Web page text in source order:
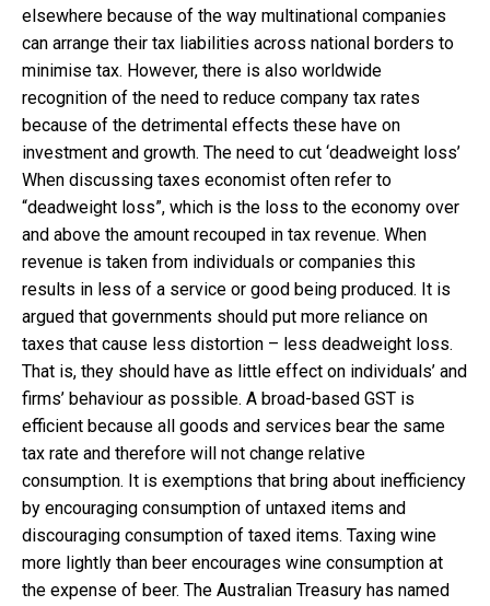
elsewhere because of the way multinational companies
can arrange their tax liabilities across national borders to
minimise tax. However, there is also worldwide
recognition of the need to reduce company tax rates
because of the detrimental effects these have on
investment and growth. The need to cut ‘deadweight loss’
When discussing taxes economist often refer to
“deadweight loss”, which is the loss to the economy over
and above the amount recouped in tax revenue. When
revenue is taken from individuals or companies this
results in less of a service or good being produced. It is
argued that governments should put more reliance on
taxes that cause less distortion – less deadweight loss.
That is, they should have as little effect on individuals’ and
firms’ behaviour as possible. A broad-based GST is
efficient because all goods and services bear the same
tax rate and therefore will not change relative
consumption. It is exemptions that bring about inefficiency
by encouraging consumption of untaxed items and
discouraging consumption of taxed items. Taxing wine
more lightly than beer encourages wine consumption at
the expense of beer. The Australian Treasury has named